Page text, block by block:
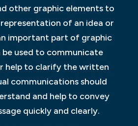
other graphic elements to
of an idea or
important part of graphic
be used to communicate
help to clarify the written
communications should
and help to convey
quickly and clearly.